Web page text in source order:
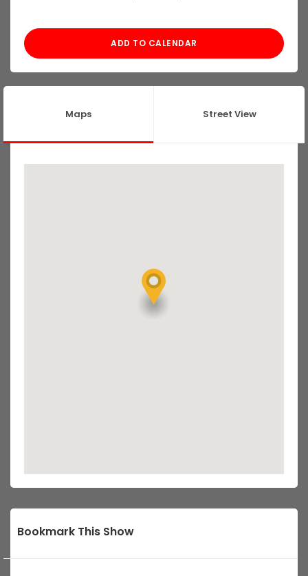
ADD TO CALENDAR
Maps Street View
Bookmark This Show